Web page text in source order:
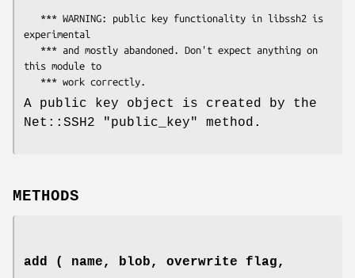
experimental
this module to
A public key object is created by the
Net::SSH2
"public_key" method.
METHODS
add ( name, blob, overwrite flag,